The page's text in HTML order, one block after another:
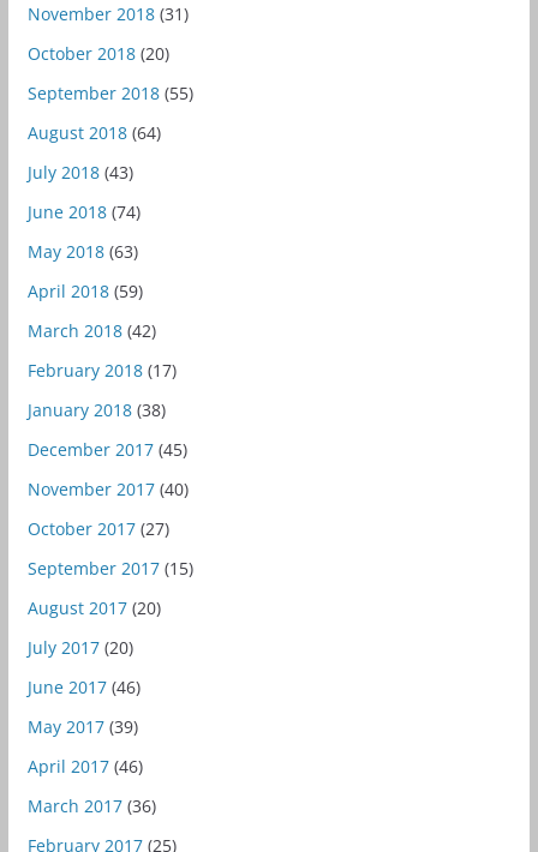
November 2018(31)
October 2018(20)
September 2018(55)
August 2018(64)
July 2018(43)
June 2018(74)
May 2018(63)
April 2018(59)
March 2018(42)
February 2018(17)
January 2018(38)
December 2017(45)
November 2017(40)
October 2017(27)
September 2017(15)
August 2017(20)
July 2017(20)
June 2017(46)
May 2017(39)
April 2017(46)
March 2017(36)
February 2017(25)